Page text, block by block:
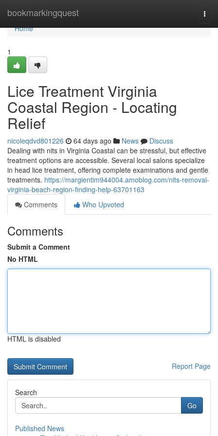
bookmarkingquest
Home
Home
1
Lice Treatment Virginia
Coastal Region - Locating
Relief
nicoleqdvd801226 64 days ago News
Discuss
Dealing with nits in Virginia Coastal can be stressful, but effective
treatment options are accessible. Several local salons specialize
in head lice treatment, offering complete examinations and gentle
treatments. https://margientim944004.amoblog.com/nits-removal-
virginia-beach-region-finding-help-63701163
Comments
Who Upvoted
Comments
Submit a Comment
No HTML
HTML is disabled
Report Page
Search
Go
Published News